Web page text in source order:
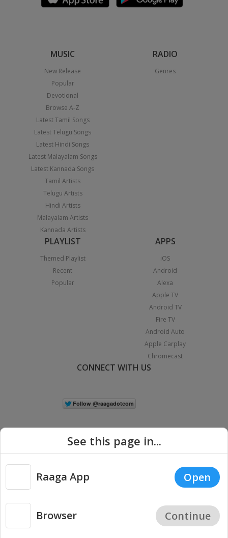
MUSIC
New Release
Popular
Devotional
Browse A-Z
Latest Tamil Songs
Latest Telugu Songs
Latest Hindi Songs
Latest Malayalam Songs
Latest Kannada Songs
Tamil Artists
Telugu Artists
Hindi Artists
Malayalam Artists
Kannada Artists
RADIO
Genres
PLAYLIST
Themed Playlist
Recent
Popular
APPS
iOS
Android
Alexa
Apple TV
Android TV
Fire TV
Android Auto
Apple Carplay
Chromecast
CONNECT WITH US
Copyright © 2026 Raaga.com. All Rights Reserved. |
Privacy
See this page in...
Raaga App Open
Browser Continue